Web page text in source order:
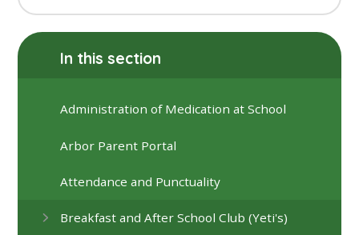
In this section
Administration of Medication at School
Arbor Parent Portal
Attendance and Punctuality
Breakfast and After School Club (Yeti's)